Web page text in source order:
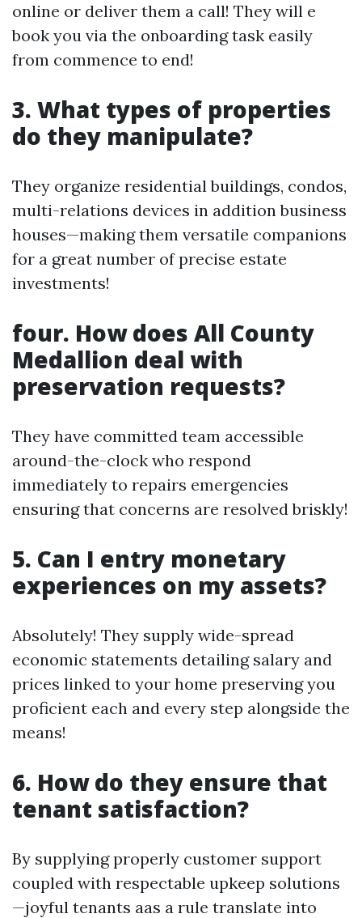
online or deliver them a call! They will e
book you via the onboarding task easily
from commence to end!
3. What types of properties
do they manipulate?
They organize residential buildings, condos,
multi-relations devices in addition business
houses—making them versatile companions
for a great number of precise estate
investments!
four. How does All County
Medallion deal with
preservation requests?
They have committed team accessible
around-the-clock who respond
immediately to repairs emergencies
ensuring that concerns are resolved briskly!
5. Can I entry monetary
experiences on my assets?
Absolutely! They supply wide-spread
economic statements detailing salary and
prices linked to your home preserving you
proficient each and every step alongside the
means!
6. How do they ensure that
tenant satisfaction?
By supplying properly customer support
coupled with respectable upkeep solutions
—joyful tenants aas a rule translate into